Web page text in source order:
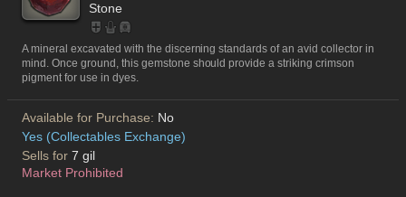
Stone
A mineral excavated with the discerning standards of an avid collector in
mind. Once ground, this gemstone should provide a striking crimson
pigment for use in dyes.
Available for Purchase: No
Yes (Collectables Exchange)
Sells for 7 gil
Market Prohibited